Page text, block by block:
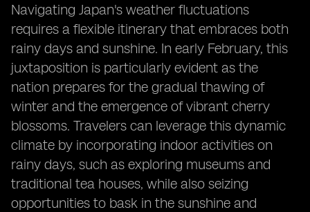
Navigating Japan's weather fluctuations
requires a flexible itinerary that embraces both
rainy days and sunshine. In early February, this
juxtaposition is particularly evident as the
nation prepares for the gradual thawing of
winter and the emergence of vibrant cherry
blossoms. Travelers can leverage this dynamic
climate by incorporating indoor activities on
rainy days, such as exploring museums and
traditional tea houses, while also seizing
opportunities to bask in the sunshine and